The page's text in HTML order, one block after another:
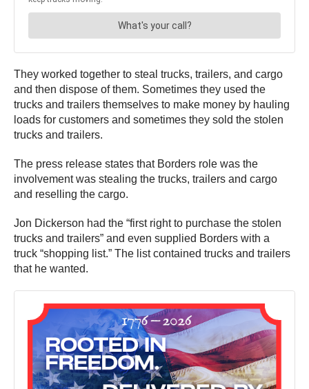
They worked together to steal trucks, trailers, and cargo
and then dispose of them. Sometimes they used the
trucks and trailers themselves to make money by hauling
loads for customers and sometimes they sold the stolen
trucks and trailers.
The press release states that Borders role was the
involvement was stealing the trucks, trailers and cargo
and reselling the cargo.
Jon Dickerson had the “first right to purchase the stolen
trucks and trailers” and even supplied Borders with a
truck “shopping list.” The list contained trucks and trailers
that he wanted.